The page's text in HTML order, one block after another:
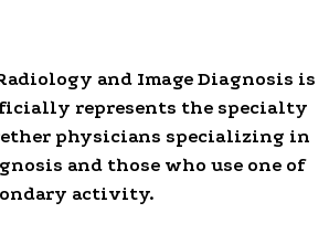
and Image Diagnosis is
represents the specialty
physicians specializing in
and those who use one of
activity.